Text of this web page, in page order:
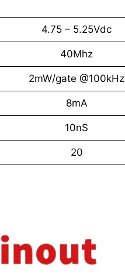
4.75 – 5.25Vdc
40Mhz
2mW/gate @100kHz
8mA
10nS
20